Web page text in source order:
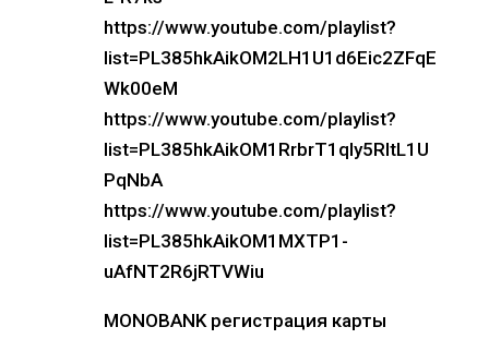
https://www.youtube.com/playlist?
list=PL385hkAikOM2LH1U1d6Eic2ZFqE
Wk00eM
https://www.youtube.com/playlist?
list=PL385hkAikOM1RrbrT1qly5RltL1U
PqNbA
https://www.youtube.com/playlist?
list=PL385hkAikOM1MXTP1-
uAfNT2R6jRTVWiu
MONOBANK регистрация карты